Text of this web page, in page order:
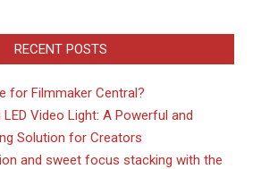
RECENT POSTS
for Filmmaker Central?
Video Light: A Powerful and
Solution for Creators
and sweet focus stacking with the